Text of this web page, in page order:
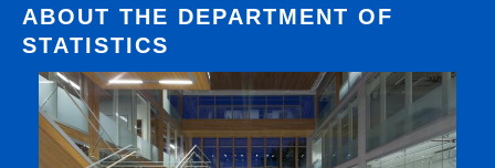
Contact Us
Login
ABOUT THE DEPARTMENT OF
STATISTICS